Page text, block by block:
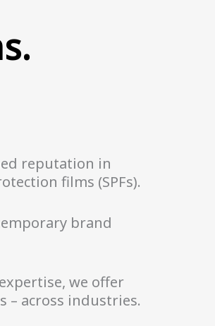
reputation in
films (SPFs).
brand
we offer
– across industries.